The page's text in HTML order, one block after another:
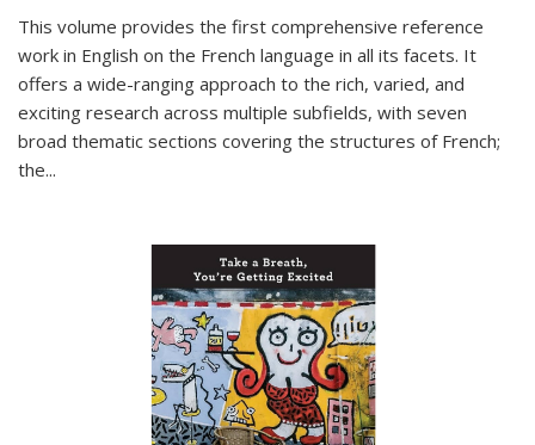
This volume provides the first comprehensive reference
work in English on the French language in all its facets. It
offers a wide-ranging approach to the rich, varied, and
exciting research across multiple subfields, with seven
broad thematic sections covering the structures of French;
the...